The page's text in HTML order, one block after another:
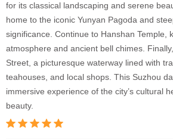
for its classical landscaping and serene
home to the iconic Yunyan Pagoda and
significance. Continue to Hanshan Temple,
atmosphere and ancient bell chimes.
Street, a picturesque waterway lined with
teahouses, and local shops. This Suzhou
immersive experience of the city’s cultural
beauty.